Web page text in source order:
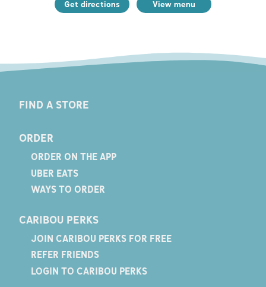
Get directions View menu
FIND A STORE
ORDER
ORDER ON THE APP
UBER EATS
WAYS TO ORDER
CARIBOU PERKS
JOIN CARIBOU PERKS FOR FREE
REFER FRIENDS
LOGIN TO CARIBOU PERKS